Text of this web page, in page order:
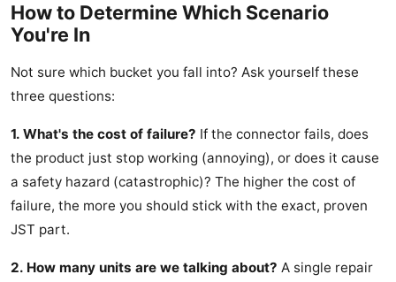
How to Determine Which Scenario
You're In
Not sure which bucket you fall into? Ask yourself these
three questions:
1. What's the cost of failure? If the connector fails, does
the product just stop working (annoying), or does it cause
a safety hazard (catastrophic)? The higher the cost of
failure, the more you should stick with the exact, proven
JST part.
2. How many units are we talking about? A single repair